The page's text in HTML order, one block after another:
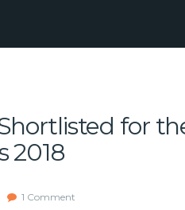
for
2018
1 Comment